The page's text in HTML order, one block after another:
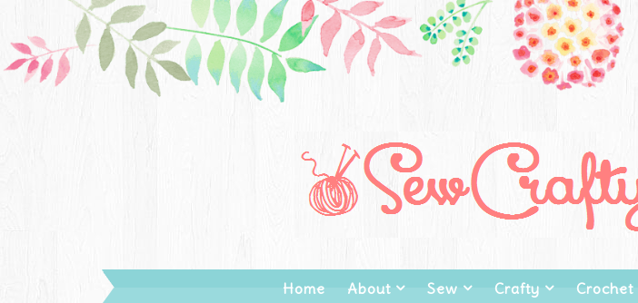
Home About Sew Crafty Crochet